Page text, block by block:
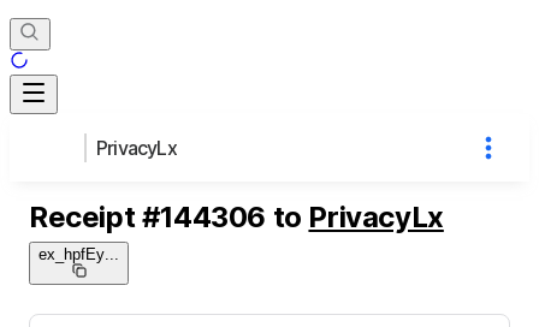
PrivacyLx
Receipt #144306 to PrivacyLx
ex_hpfEy